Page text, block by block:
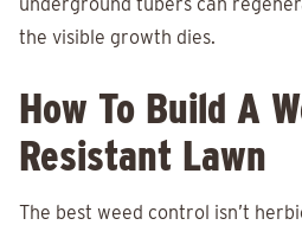
the visible growth dies.
How To Build A
Resistant Lawn
The best weed control isn’t